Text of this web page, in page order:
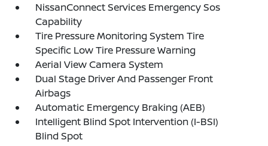
NissanConnect Services Emergency Sos
Capability
Tire Pressure Monitoring System Tire
Specific Low Tire Pressure Warning
Aerial View Camera System
Dual Stage Driver And Passenger Front
Airbags
Automatic Emergency Braking (AEB)
Intelligent Blind Spot Intervention (I-BSI)
Blind Spot